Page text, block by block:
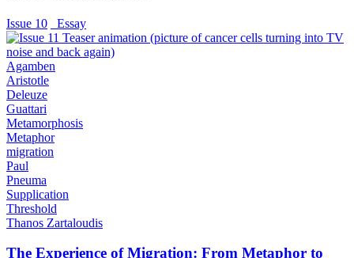
Issue 10 _Essay
Agamben
Aristotle
Deleuze
Guattari
Metamorphosis
Metaphor
migration
Paul
Pneuma
Supplication
Threshold
Thanos Zartaloudis
The Experience of Migration: From Metaphor to